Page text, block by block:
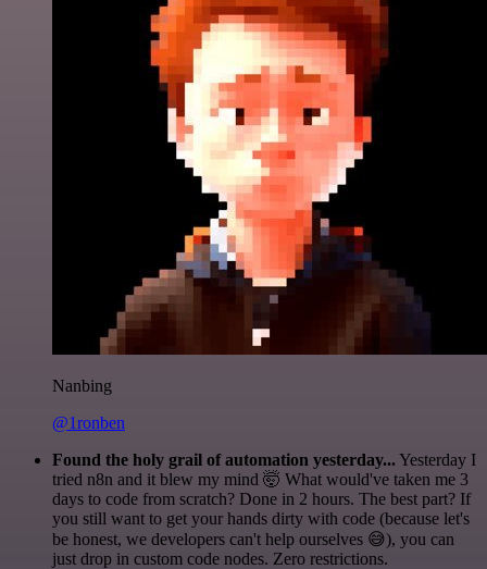
Nanbing
@1ronben
Found the holy grail of automation yesterday... Yesterday I
tried n8n and it blew my mind 🤯 What would've taken me 3
days to code from scratch? Done in 2 hours. The best part? If
you still want to get your hands dirty with code (because let's
be honest, we developers can't help ourselves 😅), you can
just drop in custom code nodes. Zero restrictions.